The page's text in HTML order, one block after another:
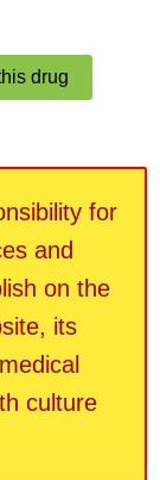
drug
for
and
on the
its
culture